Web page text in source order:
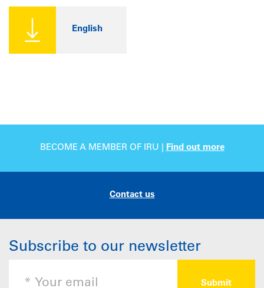
English
BECOME A MEMBER OF IRU | Find out more
Contact us
Subscribe to our newsletter